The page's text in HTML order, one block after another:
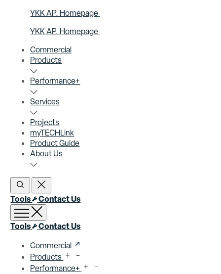
YKK AP. Homepage
YKK AP. Homepage
Commercial
Products
Performance+
Services
Projects
myTECHLink
Product Guide
About Us
Open SearchClose Search
Tools Contact Us
Open menu
Close menu
Tools Contact Us
Commercial
Products
Performance+